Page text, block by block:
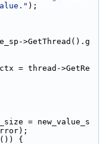
);
>GetThread().g
= thread->GetRe
= new_value_s
()) {